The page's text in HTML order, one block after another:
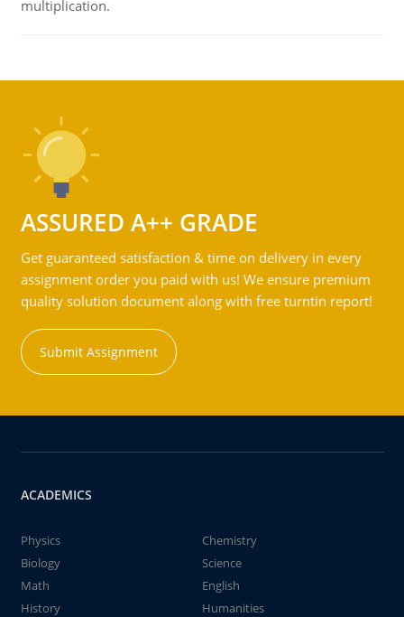
multiplication.
ASSURED A++ GRADE
Get guaranteed satisfaction & time on delivery in every
assignment order you paid with us! We ensure premium
quality solution document along with free turntin report!
Submit Assignment
ACADEMICS
Physics
Chemistry
Biology
Science
Math
English
History
Humanities